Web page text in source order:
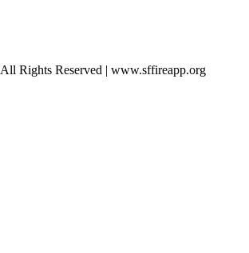
Rights Reserved | www.sffireapp.org